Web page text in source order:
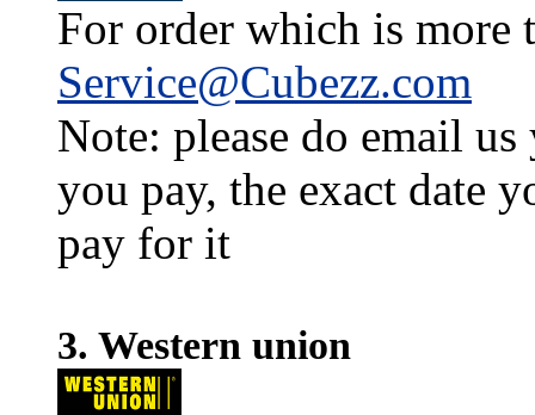
For order which is more
Service@Cubezz.com
Note: please do email
you pay, the exact date
pay for it
3. Western union